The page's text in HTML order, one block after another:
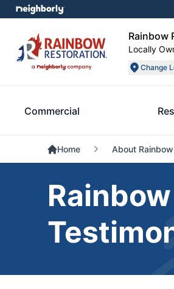
Rainbow
Locally
Change
Commercial
Home About Rainbow